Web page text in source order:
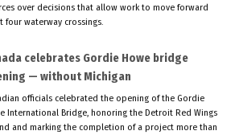
over decisions that allow work to move forward
four waterway crossings.
celebrates Gordie Howe bridge
— without Michigan
officials celebrated the opening of the Gordie
International Bridge, honoring the Detroit Red Wings
and marking the completion of a project more than